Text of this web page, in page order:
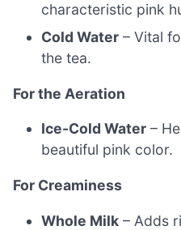
characteristic pink
Cold Water – Vital
the tea.
For the Aeration
Ice-Cold Water –
beautiful pink color.
For Creaminess
Whole Milk – Adds